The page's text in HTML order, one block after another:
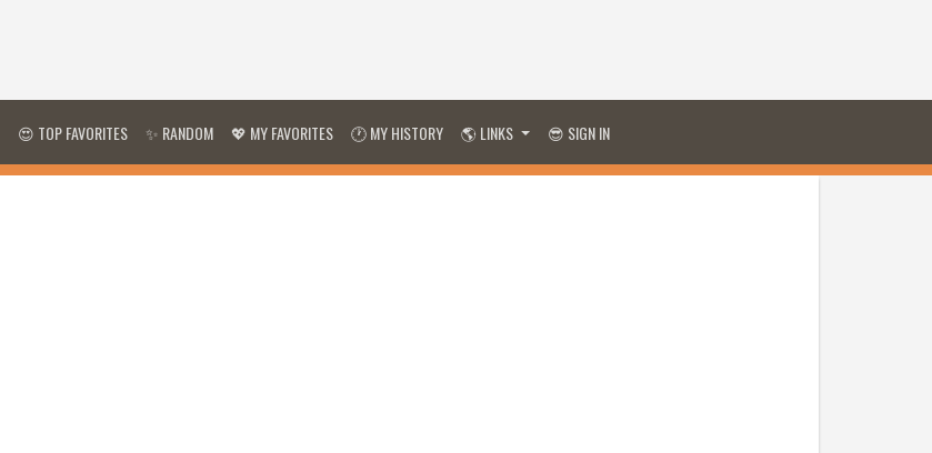
😍 TOP FAVORITES ✨ RANDOM 💖 MY FAVORITES 🕐 MY HISTORY 🌎 LINKS 😎 SIGN IN